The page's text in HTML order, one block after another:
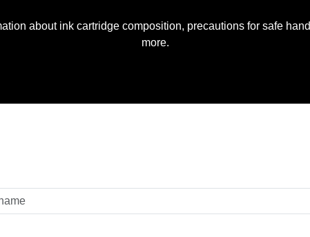
about ink cartridge composition, precautions for safe
more.